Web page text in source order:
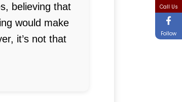
believing that
would make
it’s not that
Call Us
Follow